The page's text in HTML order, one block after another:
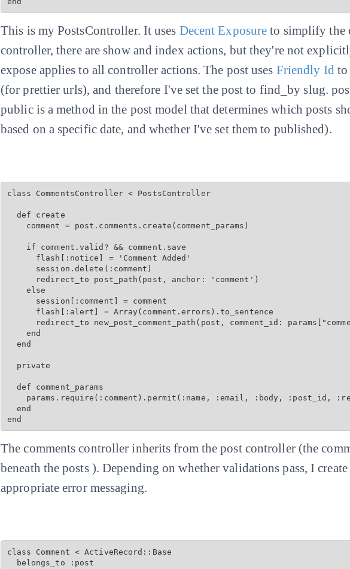
This is my PostsController. It uses Decent Exposure to simplify the
controller, there are show and index actions, but they're not
expose applies to all controller actions. The post uses Friendly Id to
(for prettier urls), and therefore I've set the post to find_by slug.
public is a method in the post model that determines which posts
based on a specific date, and whether I've set them to published).
class CommentsController < PostsController
  def create
    comment = post.comments.create(comment_params)
    if comment.valid? && comment.save
      flash[:notice] = 'Comment Added'
      session.delete(:comment)
      redirect_to post_path(post, anchor: 'comment')
    else
      session[:comment] = comment
      flash[:alert] = Array(comment.errors).to_sentence
redirect_to new_post_comment_path(post, comment_id:
    end
  end
  private
  def comment_params
params.require(:comment).permit(:name, :email, :body, :post_id,
  end
end
The comments controller inherits from the post controller (the
beneath the posts ). Depending on whether validations pass, I
appropriate error messaging.
class Comment < ActiveRecord::Base
  belongs_to :post